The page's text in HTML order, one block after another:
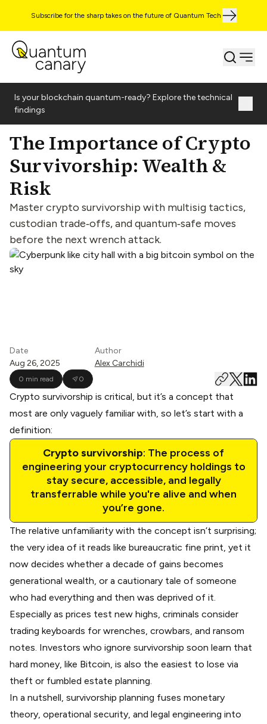
Subscribe for the sharp takes on the future of Quantum Tech
Is your blockchain quantum-ready? Explore the technical
findings
The Importance of Crypto
Survivorship: Wealth &
Risk
Master crypto survivorship with multisig tactics,
custodian trade‑offs, and quantum‑safe moves
before the next wrench attack.
Date
Aug 26, 2025
Author
Alex Carchidi
0 min read 0
Crypto survivorship is critical, but it’s a concept that
most are only vaguely familiar with, so let’s start with a
definition:
Crypto survivorship: The process of
engineering your cryptocurrency holdings to
stay secure, accessible, and legally
transferrable while you're alive and when
you’re gone.
The relative unfamiliarity with the concept isn’t surprising;
the very idea of it reads like bureaucratic fine print, yet it
now decides whether a decade of gains becomes
generational wealth, or a cautionary tale of someone
who had everything and then was deprived of it.
Especially as prices test new highs, criminals consider
trading keyboards for wrenches, crowbars, and ransom
notes. Investors who ignore survivorship soon learn that
hard money, like Bitcoin, is also the easiest to lose via
theft or fumbled estate planning.
In a nutshell, survivorship planning fuses monetary
theory, operational security, and legal engineering into